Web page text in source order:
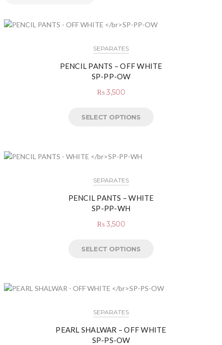
SEPARATES
PENCIL PANTS – OFF WHITE
SP-PP-OW
₨3,500
SELECT OPTIONS
SEPARATES
PENCIL PANTS – WHITE
SP-PP-WH
₨3,500
SELECT OPTIONS
SEPARATES
PEARL SHALWAR – OFF WHITE
SP-PS-OW